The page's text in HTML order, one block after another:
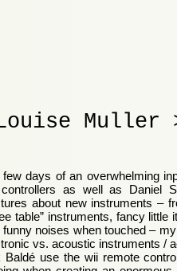
Muller
days of an overwhelming
as well as Daniel
about new instruments –
table” instruments, fancy
funny noises when touched –
vs. acoustic instruments /
Baldé use the wii remote